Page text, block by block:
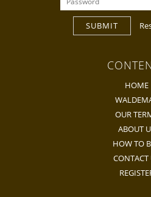
SUBMIT
HOME
OUR
ABOUT
HOW TO
CONTACT